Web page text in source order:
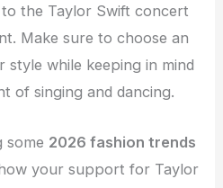
the Taylor Swift concert
Make sure to choose an
while keeping in mind
of singing and dancing.
some 2026 fashion trends
your support for Taylor